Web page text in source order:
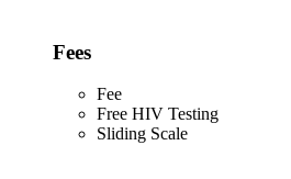
Fees
Fee
Free HIV Testing
Sliding Scale